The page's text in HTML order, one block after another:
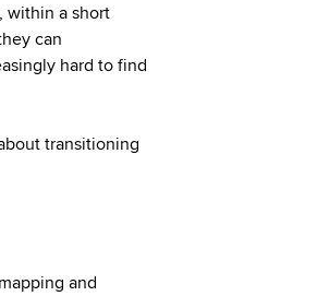
within a short
can
hard to find
transitioning
and